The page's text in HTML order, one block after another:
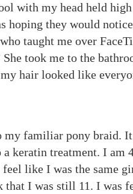
with my head held
hoping they would
taught me over
took me to the
hair looked like
my familiar pony braid.
keratin treatment. I am
like I was the same
I was still 11. I was